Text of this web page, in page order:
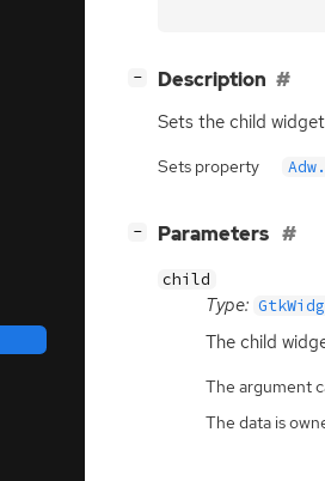
− Description
Sets the child
Sets property
− Parameters
child
Type:
The child
The argument
The data is